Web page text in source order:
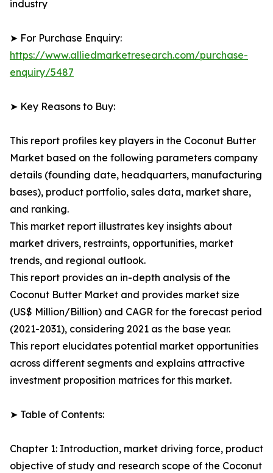
industry
➤ For Purchase Enquiry:
https://www.alliedmarketresearch.com/purchase-
enquiry/5487
➤ Key Reasons to Buy:
This report profiles key players in the Coconut Butter
Market based on the following parameters company
details (founding date, headquarters, manufacturing
bases), product portfolio, sales data, market share,
and ranking.
This market report illustrates key insights about
market drivers, restraints, opportunities, market
trends, and regional outlook.
This report provides an in-depth analysis of the
Coconut Butter Market and provides market size
(US$ Million/Billion) and CAGR for the forecast period
(2021-2031), considering 2021 as the base year.
This report elucidates potential market opportunities
across different segments and explains attractive
investment proposition matrices for this market.
➤ Table of Contents:
Chapter 1: Introduction, market driving force, product
objective of study and research scope of the Coconut